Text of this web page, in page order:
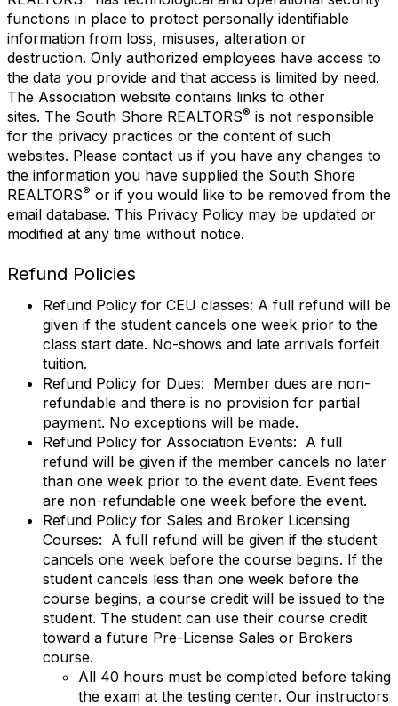
functions in place to protect personally identifiable
information from loss, misuses, alteration or
destruction. Only authorized employees have access to
the data you provide and that access is limited by need.
The Association website contains links to other
sites. The South Shore REALTORS® is not responsible
for the privacy practices or the content of such
websites. Please contact us if you have any changes to
the information you have supplied the South Shore
REALTORS® or if you would like to be removed from the
email database. This Privacy Policy may be updated or
modified at any time without notice.
Refund Policies
Refund Policy for CEU classes: A full refund will be
given if the student cancels one week prior to the
class start date. No-shows and late arrivals forfeit
tuition.
Refund Policy for Dues: Member dues are non-
refundable and there is no provision for partial
payment. No exceptions will be made.
Refund Policy for Association Events: A full
refund will be given if the member cancels no later
than one week prior to the event date. Event fees
are non-refundable one week before the event.
Refund Policy for Sales and Broker Licensing
Courses: A full refund will be given if the student
cancels one week before the course begins. If the
student cancels less than one week before the
course begins, a course credit will be issued to the
student. The student can use their course credit
toward a future Pre-License Sales or Brokers
course.
All 40 hours must be completed before taking
the exam at the testing center. Our instructors